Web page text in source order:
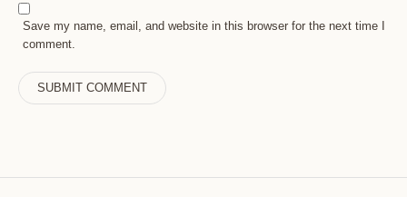
Save my name, email, and website in this browser for the next time I
comment.